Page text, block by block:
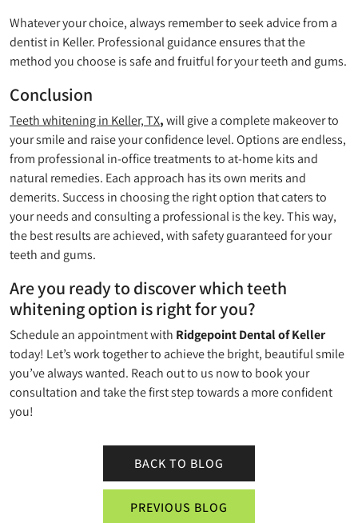
Whatever your choice, always remember to seek advice from a
dentist in Keller. Professional guidance ensures that the
method you choose is safe and fruitful for your teeth and gums.
Conclusion
Teeth whitening in Keller, TX,will give a complete makeover to
your smile and raise your confidence level. Options are endless,
from professional in-office treatments to at-home kits and
natural remedies. Each approach has its own merits and
demerits. Success in choosing the right option that caters to
your needs and consulting a professional is the key. This way,
the best results are achieved, with safety guaranteed for your
teeth and gums.
Are you ready to discover which teeth
whitening option is right for you?
Schedule an appointment with Ridgepoint Dental of Keller
today! Let’s work together to achieve the bright, beautiful smile
you’ve always wanted. Reach out to us now to book your
consultation and take the first step towards a more confident
you!
BACK TO BLOG
PREVIOUS BLOG